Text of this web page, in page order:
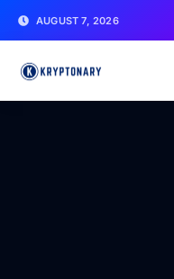
AUGUST 7, 2026